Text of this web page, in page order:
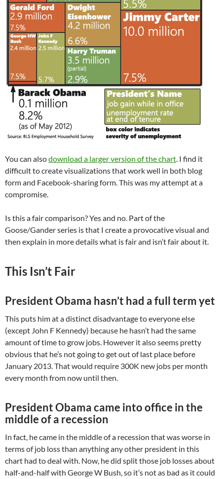
You can alsodownload a larger version of the chart. I find it
difficult to create visualizations that work well in both blog
form and Facebook-sharing form. This was my attempt at a
compromise.
Is this a fair comparison? Yes and no. Part of the
Goose/Gander series is that I create a provocative visual and
then explain in more details what is fair and isn’t fair about it.
This Isn’t Fair
President Obama hasn’t had a full term yet
This puts him at a distinct disadvantage to everyone else
(except John F Kennedy) because he hasn’t had the same
amount of time to grow jobs. However it also seems pretty
obvious that he’s not going to get out of last place before
January 2013. That would require 300K new jobs per month
every month from now until then.
President Obama came into office in the
middle of a recession
In fact, he came in the middle of a recession that was worse in
terms of job loss than anything any other president in this
chart had to deal with. Now, he did split those job losses about
half-and-half with George W Bush, so it’s not as bad as it could